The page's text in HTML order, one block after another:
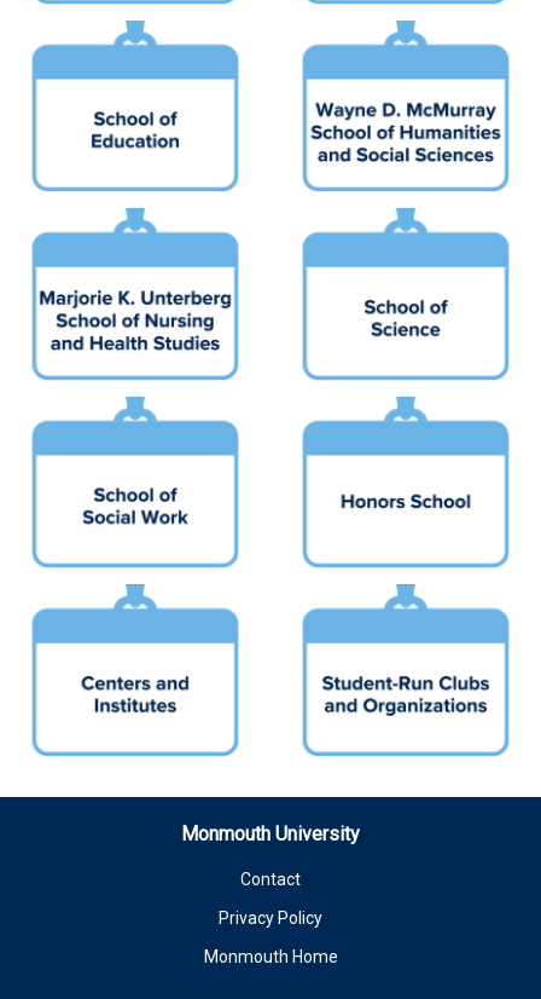
Monmouth University
Contact
Privacy Policy
Monmouth Home